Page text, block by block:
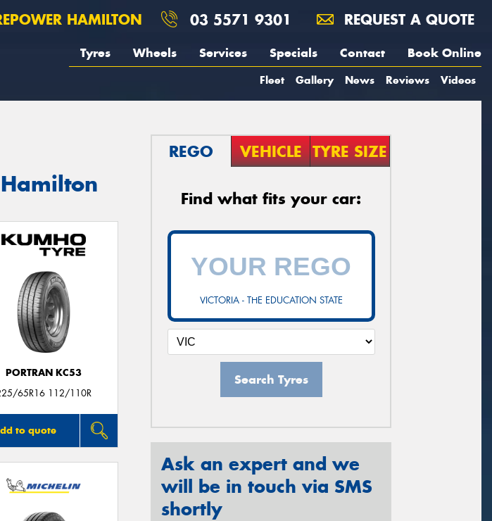
HAMILTON 03 5571 9301 REQUEST A QUOTE
Tyres Wheels Services Specials Contact Book Online
Fleet Gallery News Reviews Videos
PORTRAN KC53
65R16 112/110R
to quote
REGO VEHICLE TYRE SIZE
Find what fits your car:
VICTORIA - THE EDUCATION STATE
Search Tyres
Ask an expert and we
will be in touch via SMS
shortly